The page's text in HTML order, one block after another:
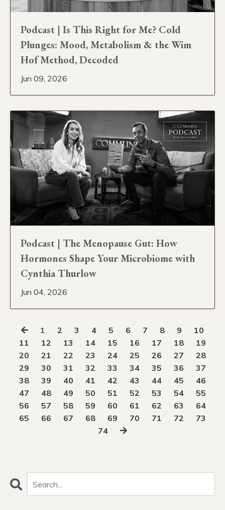
Podcast | Is This Right for Me? Cold
Plunges: Mood, Metabolism & the Wim
Hof Method, Decoded
Jun 09, 2026
Podcast | The Menopause Gut: How
Hormones Shape Your Microbiome with
Cynthia Thurlow
Jun 04, 2026
1 2 3 4 5 6 7 8 9
10
11
12 13 14 15 16 17 18
19
20
21 22 23 24 25 26 27
28
29
30 31 32 33 34 35 36
37
38
39 40 41 42 43 44 45
46
47
48 49 50 51 52 53 54
55
56
57 58 59 60 61 62 63
64
65
66 67 68 69 70 71 72
73
74